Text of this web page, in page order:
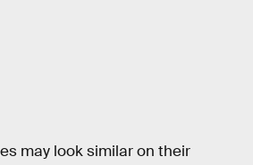
may look similar on their